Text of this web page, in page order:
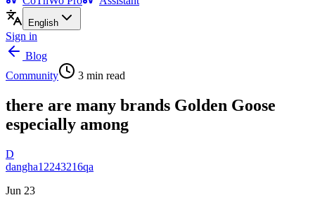
English
Sign in
Blog
Community
3 min read
there are many brands Golden Goose
especially among
D
dangha12243216qa
Jun 23